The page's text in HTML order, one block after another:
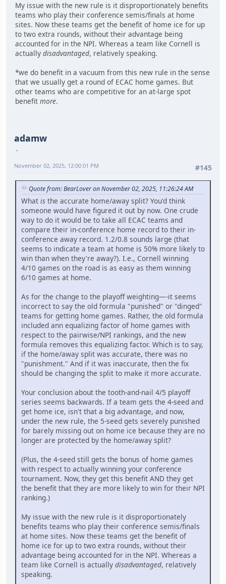
My issue with the new rule is it disproportionately benefits
teams who play their conference semis/finals at home
sites. Now these teams get the benefit of home ice for up
to two extra rounds, without their advantage being
accounted for in the NPI. Whereas a team like Cornell is
actually disadvantaged, relatively speaking.
*we do benefit in a vacuum from this new rule in the sense
that we usually get a round of ECAC home games. But
other teams who are competitive for an at-large spot
benefit more.
adamw
#145
November 02, 2025, 12:00:01 PM
Quote from: BearLover on November 02, 2025, 11:26:24 AM
What is the accurate home/away split? You'd think
someone would have figured it out by now. One crude
way to do it would be to take all ECAC teams and
compare their in-conference home record to their in-
conference away record. 1.2/0.8 sounds large (that
seems to indicate a team at home is 50% more likely to
win than when they're away?). I.e., Cornell winning
4/10 games on the road is as easy as them winning
6/10 games at home.
As for the change to the playoff weighting—-it seems
incorrect to say the old formula "punished" or "dinged"
teams for getting home games. Rather, the old formula
included ann equalizing factor of home games with
respect to the pairwise/NPI rankings, and the new
formula removes this equalizing factor. Which is to say,
if the home/away split was accurate, there was no
"punishment." And if it was inaccurate, then the fix
should be changing the split to make it more accurate.
Your conclusion about the tooth-and-nail 4/5 playoff
series seems backwards. If a team gets the 4-seed and
get home ice, isn't that a big advantage, and now,
under the new rule, the 5-seed gets severely punished
for barely missing out on home ice because they are no
longer are protected by the home/away split?
(Plus, the 4-seed still gets the bonus of home games
with respect to actually winning your conference
tournament. Now, they get this benefit AND they get
the benefit that they are more likely to win for their NPI
ranking.)
My issue with the new rule is it disproportionately
benefits teams who play their conference semis/finals
at home sites. Now these teams get the benefit of
home ice for up to two extra rounds, without their
advantage being accounted for in the NPI. Whereas a
team like Cornell is actually disadvantaged, relatively
speaking.